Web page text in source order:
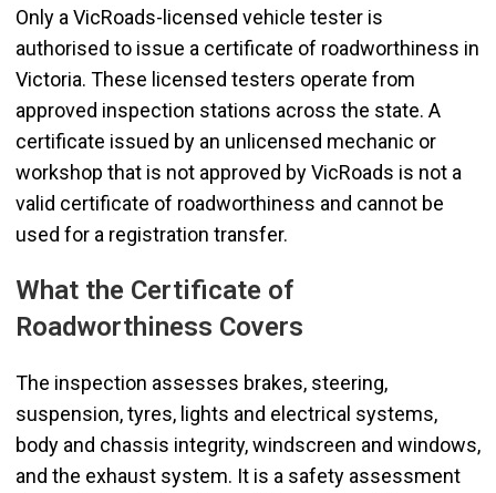
Only a VicRoads-licensed vehicle tester is
authorised to issue a certificate of roadworthiness in
Victoria. These licensed testers operate from
approved inspection stations across the state. A
certificate issued by an unlicensed mechanic or
workshop that is not approved by VicRoads is not a
valid certificate of roadworthiness and cannot be
used for a registration transfer.
What the Certificate of
Roadworthiness Covers
The inspection assesses brakes, steering,
suspension, tyres, lights and electrical systems,
body and chassis integrity, windscreen and windows,
and the exhaust system. It is a safety assessment